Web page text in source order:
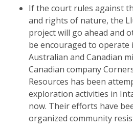
If the court rules against
and rights of nature, the
project will go ahead and
be encouraged to operate
Australian and Canadian
Canadian company
Resources has been
exploration activities in
now. Their efforts have
organized community